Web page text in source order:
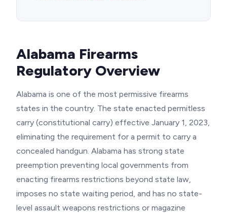
Alabama Firearms
Regulatory Overview
Alabama is one of the most permissive firearms
states in the country. The state enacted permitless
carry (constitutional carry) effective January 1, 2023,
eliminating the requirement for a permit to carry a
concealed handgun. Alabama has strong state
preemption preventing local governments from
enacting firearms restrictions beyond state law,
imposes no state waiting period, and has no state-
level assault weapons restrictions or magazine